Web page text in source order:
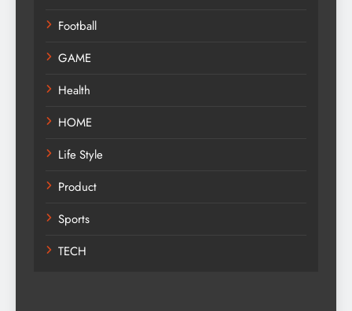
Football
GAME
Health
HOME
Life Style
Product
Sports
TECH